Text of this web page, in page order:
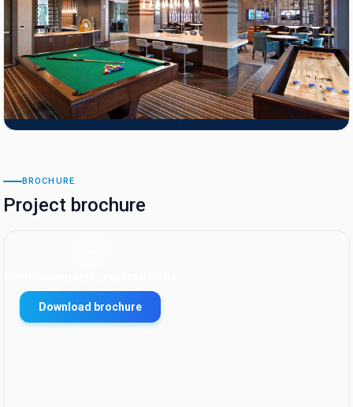
BROCHURE
Project brochure
Download brochure